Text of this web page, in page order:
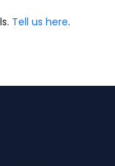
Tell us here.